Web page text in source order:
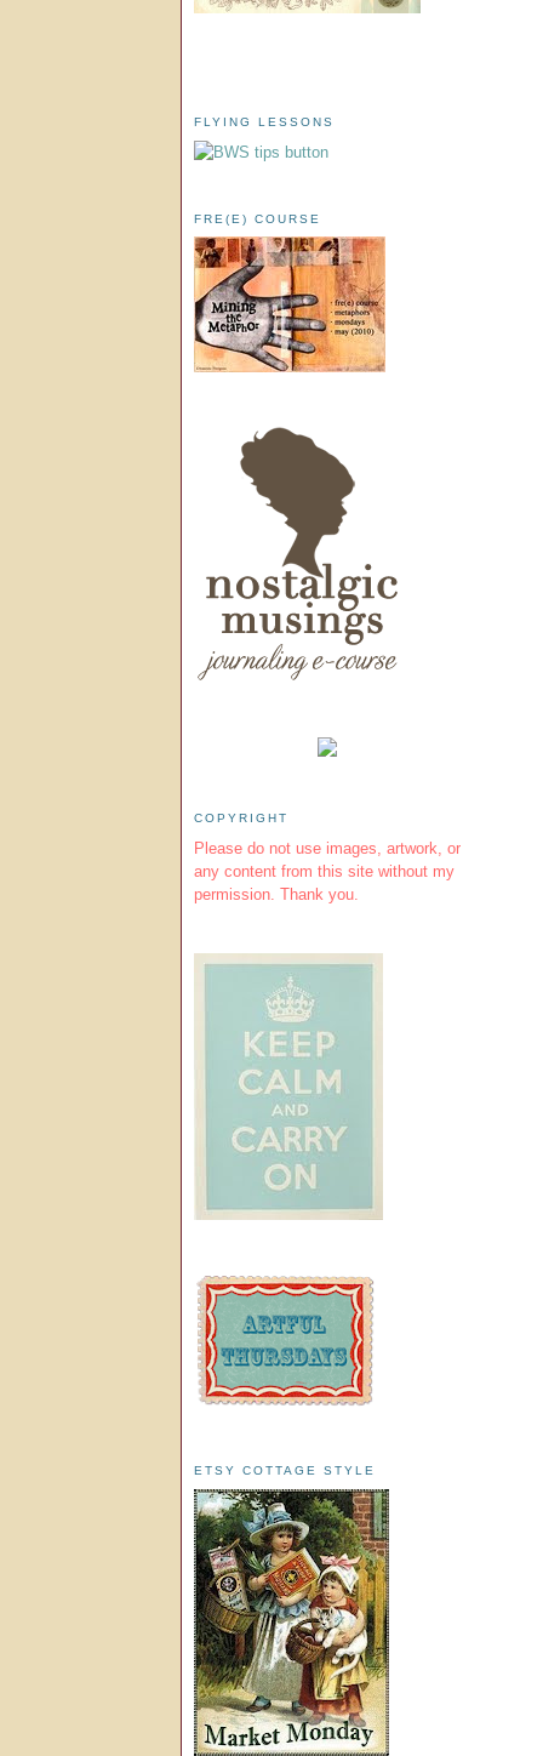
FLYING LESSONS
FRE(E) COURSE
COPYRIGHT
Please do not use images, artwork, or
any content from this site without my
permission. Thank you.
ETSY COTTAGE STYLE